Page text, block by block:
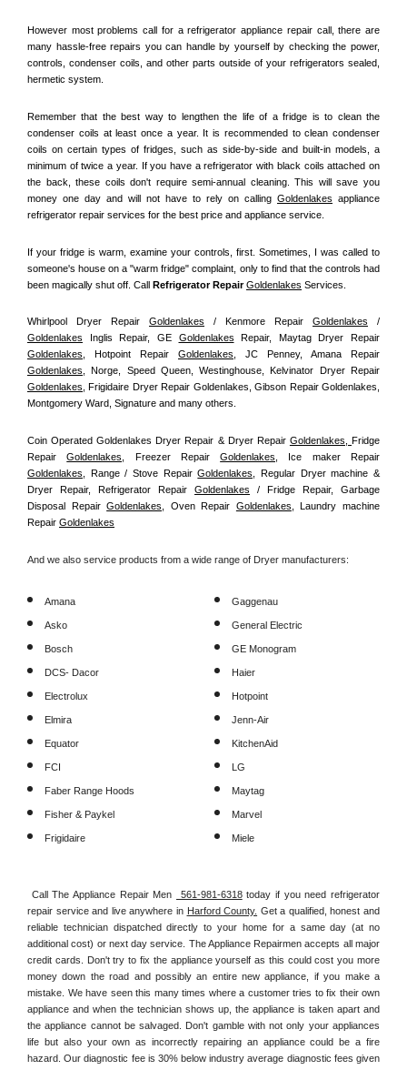
However most problems call for a refrigerator appliance repair call, there are
many hassle-free repairs you can handle by yourself by checking the power,
controls, condenser coils, and other parts outside of your refrigerators sealed,
hermetic system.
Remember that the best way to lengthen the life of a fridge is to clean the
condenser coils at least once a year. It is recommended to clean condenser
coils on certain types of fridges, such as side-by-side and built-in models, a
minimum of twice a year. If you have a refrigerator with black coils attached on
the back, these coils don't require semi-annual cleaning. This will save you
money one day and will not have to rely on calling Goldenlakes appliance
refrigerator repair services for the best price and appliance service.
If your fridge is warm, examine your controls, first. Sometimes, I was called to
someone's house on a "warm fridge" complaint, only to find that the controls had
been magically shut off. Call Refrigerator Repair Goldenlakes Services.
Whirlpool Dryer Repair Goldenlakes / Kenmore Repair Goldenlakes
Goldenlakes Inglis Repair, GE Goldenlakes
Goldenlakes, Hotpoint Repair Goldenlakes
Goldenlakes
Goldenlakes, Frigidaire Dryer Repair Goldenlakes, Gibson Repair Goldenlakes,
Montgomery Ward, Signature and many others.
Coin Operated Goldenlakes Dryer Repair & Dryer Repair Goldenlakes, Fridge
Repair Goldenlakes , Freezer Repair Goldenlakes
Goldenlakes , Range / Stove Repair Goldenlakes
, Regular Dryer machine &
Dryer Repair, Refrigerator Repair Goldenlakes / Fridge Repair, Garbage
Disposal Repair Goldenlakes , Oven Repair Goldenlakes , Laundry machine
Repair Goldenlakes
And we also service products from a wide range of Dryer manufacturers:
Amana
Asko
Bosch
DCS- Dacor
Electrolux
Elmira
Equator
FCI
Faber Range Hoods
Fisher & Paykel
Frigidaire
Gaggenau
General Electric
GE Monogram
Haier
Hotpoint
Jenn-Air
KitchenAid
LG
Maytag
Marvel
Miele
Call The Appliance Repair Men 561-981-6318 today if you need refrigerator
repair service and live anywhere in Harford County. Get a qualified, honest and
reliable technician dispatched directly to your home for a same day (at no
additional cost) or next day service. The Appliance Repairmen accepts all major
credit cards. Don't try to fix the appliance yourself as this could cost you more
money down the road and possibly an entire new appliance, if you make a
mistake. We have seen this many times where a customer tries to fix their own
appliance and when the technician shows up, the appliance is taken apart and
the appliance cannot be salvaged. Don't gamble with not only your appliances
life but also your own as incorrectly repairing an appliance could be a fire
hazard. Our diagnostic fee is 30% below industry average diagnostic fees given